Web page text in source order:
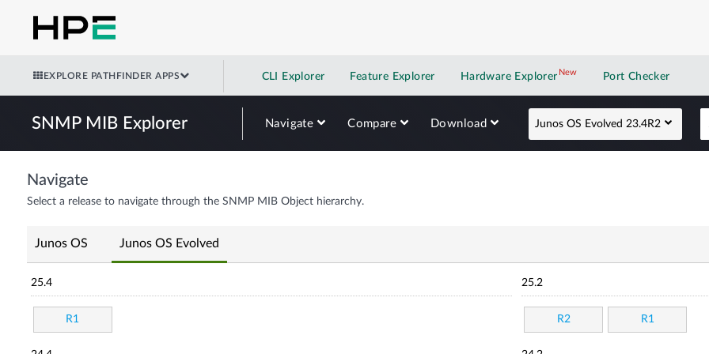
EXPLORE PATHFINDER APPS CLI Explorer Feature Explorer Hardware Explorer NewNew application
Port Checker
SNMP MIB Explorer Navigate Compare Download Junos OS Evolved 23.4R2
Navigate
Select a release to navigate through the SNMP MIB Object hierarchy.
Junos OS Junos OS Evolved
25.4
R1
25.2
R2 R1